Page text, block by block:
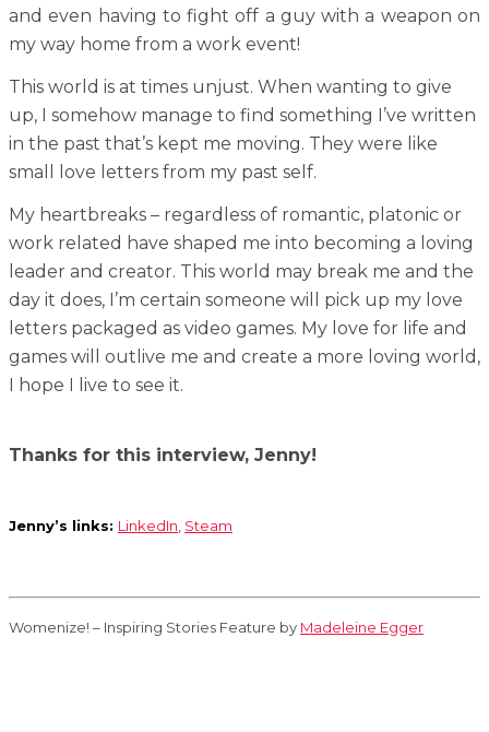
and even having to fight off a guy with a weapon on
my way home from a work event!
This world is at times unjust. When wanting to give
up, I somehow manage to find something I’ve written
in the past that’s kept me moving. They were like
small love letters from my past self.
My heartbreaks – regardless of romantic, platonic or
work related have shaped me into becoming a loving
leader and creator. This world may break me and the
day it does, I’m certain someone will pick up my love
letters packaged as video games. My love for life and
games will outlive me and create a more loving world,
I hope I live to see it.
Thanks for this interview, Jenny!
Jenny’s links: LinkedIn Steam
Womenize! – Inspiring Stories Feature by Madeleine Egger